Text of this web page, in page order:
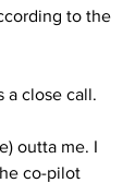
to the
a close call.
outta me. I
co-pilot